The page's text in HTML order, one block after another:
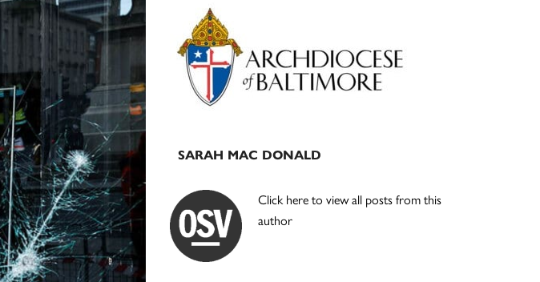
Primary
Sidebar
SARAH MAC DONALD
Click here to view all posts from this
author